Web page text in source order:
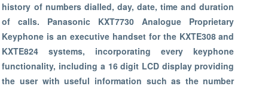
history of numbers dialled, day, date, time and duration
of calls. Panasonic KXT7730 Analogue Proprietary
Keyphone is an executive handset for the KXTE308 and
KXTE824 systems, incorporating every keyphone
functionality, including a 16 digit LCD display providing
the user with useful information such as the number